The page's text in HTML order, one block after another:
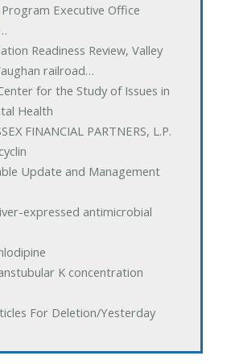
Program Executive Office
Readiness Review, Valley
railroad…
for the Study of Issues in
Health
FINANCIAL PARTNERS, L.P.
Update and Management
expressed antimicrobial
K concentration
For Deletion/Yesterday